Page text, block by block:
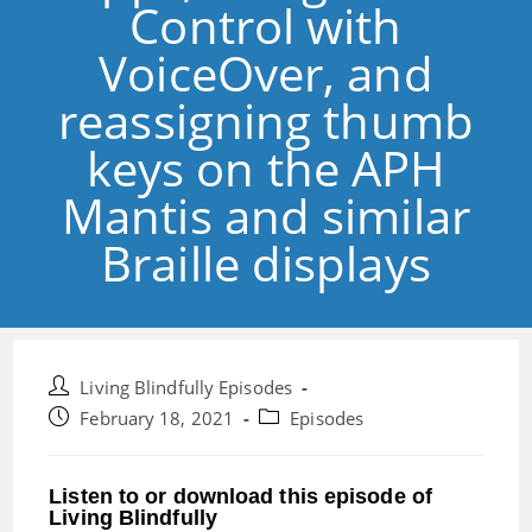
Control with
VoiceOver, and
reassigning thumb
keys on the APH
Mantis and similar
Braille displays
Post
author:
Living Blindfully Episodes
PostFebruary 18, 2021
PostEpisodes
Listen to or download this episode of
Living Blindfully